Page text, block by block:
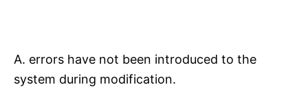
A. errors have not been introduced to the
system during modification.